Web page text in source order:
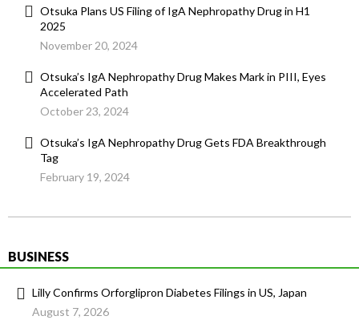
Otsuka Plans US Filing of IgA Nephropathy Drug in H1
2025
November 20, 2024
Otsuka’s IgA Nephropathy Drug Makes Mark in PIII, Eyes
Accelerated Path
October 23, 2024
Otsuka’s IgA Nephropathy Drug Gets FDA Breakthrough
Tag
February 19, 2024
BUSINESS
Lilly Confirms Orforglipron Diabetes Filings in US, Japan
August 7, 2026